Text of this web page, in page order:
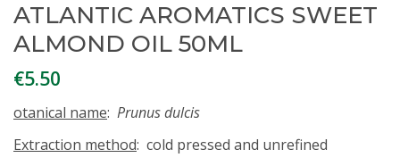
ATLANTIC AROMATICS SWEET
ALMOND OIL 50ML
€5.50
otanical name: Prunus dulcis
Extraction method: cold pressed and unrefined